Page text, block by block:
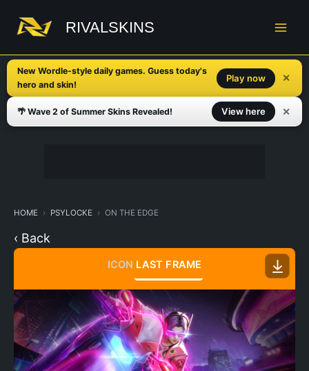
content
RIVALSKINS
New Wordle-style daily games. Guess today's
hero and skin!
Play now ✕
🌴 Wave 2 of Summer Skins Revealed! View here ✕
HOME PSYLOCKE ON THE EDGE
‹ Back
ICON LAST FRAME